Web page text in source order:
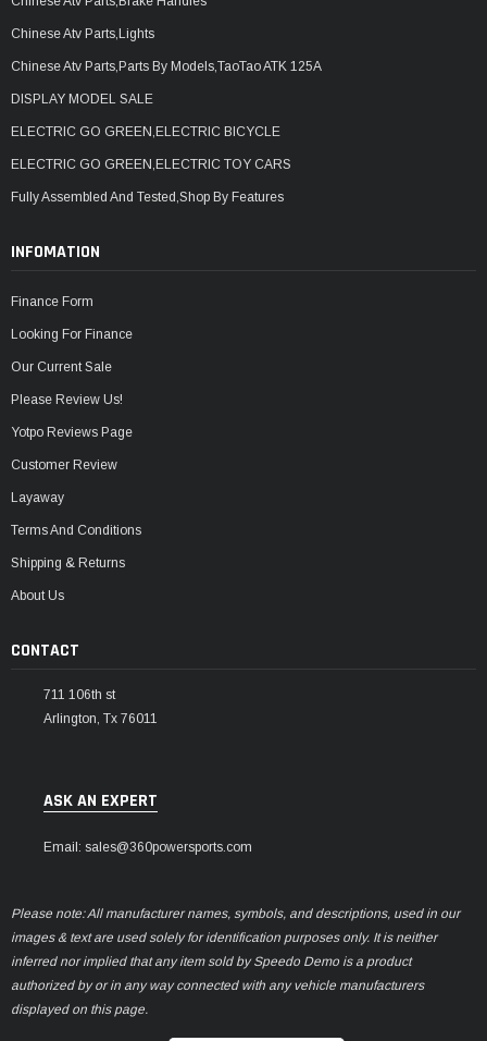
Chinese Atv Parts,Lights
Chinese Atv Parts,Parts By Models,TaoTao ATK 125A
DISPLAY MODEL SALE
ELECTRIC GO GREEN,ELECTRIC BICYCLE
ELECTRIC GO GREEN,ELECTRIC TOY CARS
Fully Assembled And Tested,Shop By Features
INFOMATION
Finance Form
Looking For Finance
Our Current Sale
Please Review Us!
Yotpo Reviews Page
Customer Review
Layaway
Terms And Conditions
Shipping & Returns
About Us
CONTACT
711 106th st
Arlington, Tx 76011
ASK AN EXPERT
Email: sales@360powersports.com
Please note: All manufacturer names, symbols, and descriptions, used in our
images & text are used solely for identification purposes only. It is neither
inferred nor implied that any item sold by Speedo Demo is a product
authorized by or in any way connected with any vehicle manufacturers
displayed on this page.